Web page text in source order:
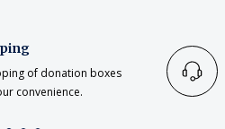
of donation boxes
convenience.